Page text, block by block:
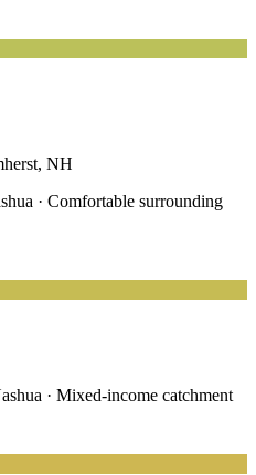
NH
· Comfortable surrounding
· Mixed-income catchment